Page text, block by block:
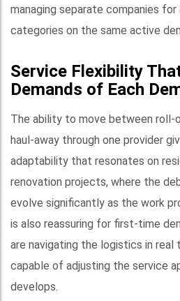
managing separate companies
categories on the same active
Service Flexibility
Demands of Each
The ability to move between roll-
haul-away through one provider
adaptability that resonates on
renovation projects, where the
evolve significantly as the work
is also reassuring for first-time
are navigating the logistics in real
capable of adjusting the service
develops.